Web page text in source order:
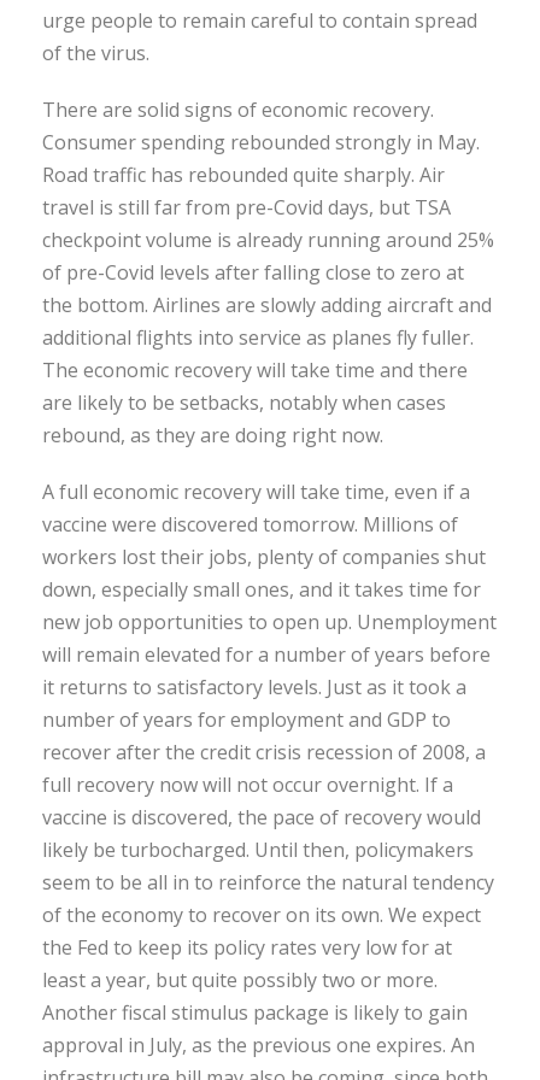
urge people to remain careful to contain spread
of the virus.
There are solid signs of economic recovery.
Consumer spending rebounded strongly in May.
Road traffic has rebounded quite sharply. Air
travel is still far from pre-Covid days, but TSA
checkpoint volume is already running around 25%
of pre-Covid levels after falling close to zero at
the bottom. Airlines are slowly adding aircraft and
additional flights into service as planes fly fuller.
The economic recovery will take time and there
are likely to be setbacks, notably when cases
rebound, as they are doing right now.
A full economic recovery will take time, even if a
vaccine were discovered tomorrow. Millions of
workers lost their jobs, plenty of companies shut
down, especially small ones, and it takes time for
new job opportunities to open up. Unemployment
will remain elevated for a number of years before
it returns to satisfactory levels. Just as it took a
number of years for employment and GDP to
recover after the credit crisis recession of 2008, a
full recovery now will not occur overnight. If a
vaccine is discovered, the pace of recovery would
likely be turbocharged. Until then, policymakers
seem to be all in to reinforce the natural tendency
of the economy to recover on its own. We expect
the Fed to keep its policy rates very low for at
least a year, but quite possibly two or more.
Another fiscal stimulus package is likely to gain
approval in July, as the previous one expires. An